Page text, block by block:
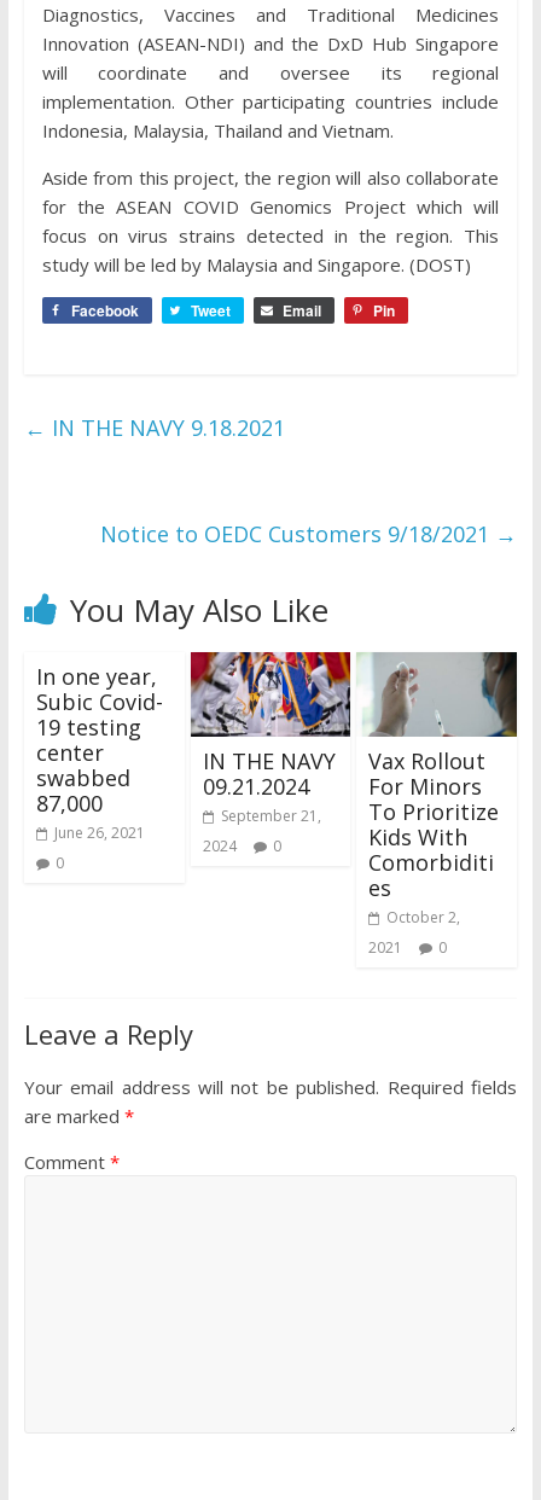
Diagnostics, Vaccines and Traditional Medicines
Innovation (ASEAN-NDI) and the DxD Hub Singapore
will coordinate and oversee its regional
implementation. Other participating countries include
Indonesia, Malaysia, Thailand and Vietnam.
Aside from this project, the region will also collaborate
for the ASEAN COVID Genomics Project which will
focus on virus strains detected in the region. This
study will be led by Malaysia and Singapore. (DOST)
Facebook Tweet Email Pin
← IN THE NAVY 9.18.2021
Notice to OEDC Customers 9/18/2021 →
You May Also Like
In one year,
Subic Covid-
19 testing
center
swabbed
87,000
June 26, 2021
0
IN THE NAVY
09.21.2024
September 21,
2024
0
Vax Rollout
For Minors
To Prioritize
Kids With
Comorbiditi
es
October 2,
2021
0
Leave a Reply
Your email address will not be published. Required fields
are marked *
Comment *